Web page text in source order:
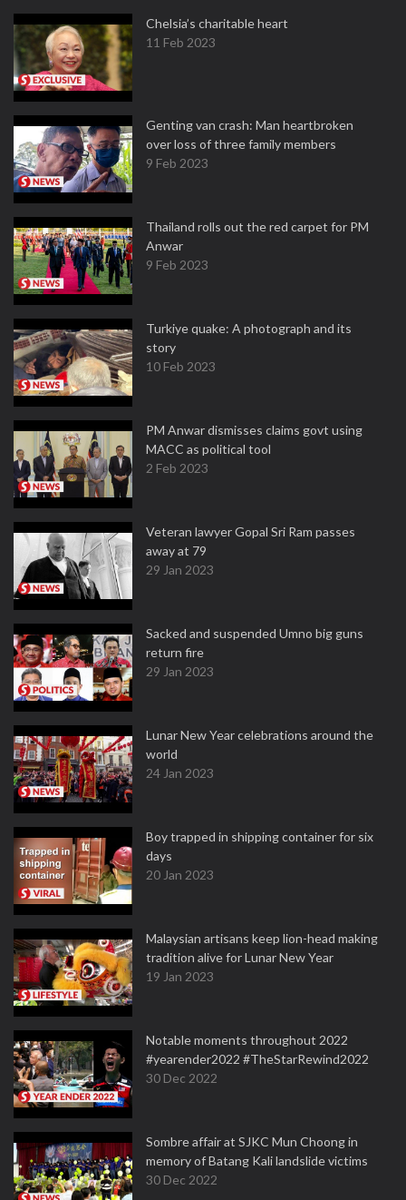
Chelsia’s charitable heart
11 Feb 2023
Genting van crash: Man heartbroken
over loss of three family members
9 Feb 2023
Thailand rolls out the red carpet for PM
Anwar
9 Feb 2023
Turkiye quake: A photograph and its
story
10 Feb 2023
PM Anwar dismisses claims govt using
MACC as political tool
2 Feb 2023
Veteran lawyer Gopal Sri Ram passes
away at 79
29 Jan 2023
Sacked and suspended Umno big guns
return fire
29 Jan 2023
Lunar New Year celebrations around the
world
24 Jan 2023
Boy trapped in shipping container for six
days
20 Jan 2023
Malaysian artisans keep lion-head making
tradition alive for Lunar New Year
19 Jan 2023
Notable moments throughout 2022
#yearender2022 #TheStarRewind2022
30 Dec 2022
Sombre affair at SJKC Mun Choong in
memory of Batang Kali landslide victims
30 Dec 2022